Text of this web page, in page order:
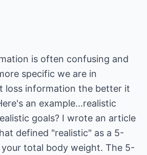
is often confusing and
specific we are in
loss information the better it
an example...realistic
goals? I wrote an article
defined "realistic" as a 5-
total body weight. The 5-